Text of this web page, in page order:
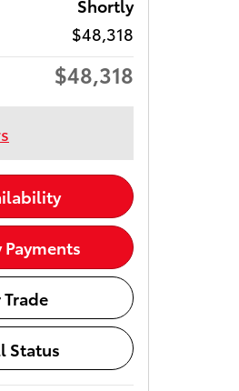
Shortly
$48,318
$48,318
Payments
Status